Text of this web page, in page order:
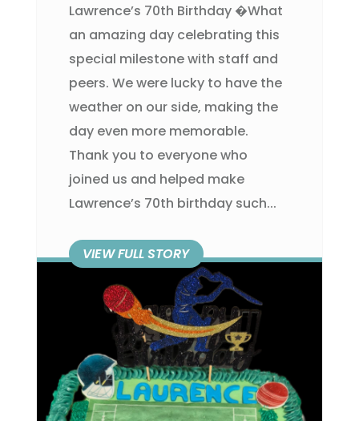
Lawrence’s 70th Birthday �What
an amazing day celebrating this
special milestone with staff and
peers. We were lucky to have the
weather on our side, making the
day even more memorable.
Thank you to everyone who
joined us and helped make
Lawrence’s 70th birthday such...